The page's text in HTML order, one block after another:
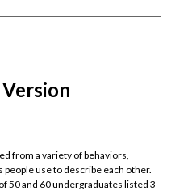
from a variety of behaviors,
use to describe each other.
50 and 60 undergraduates listed 3